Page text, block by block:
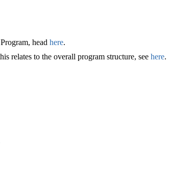
head here.
relates to the overall program structure, see here.